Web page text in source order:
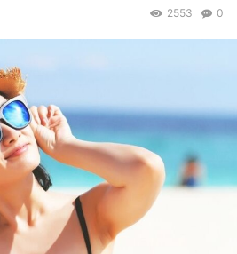
0
2553